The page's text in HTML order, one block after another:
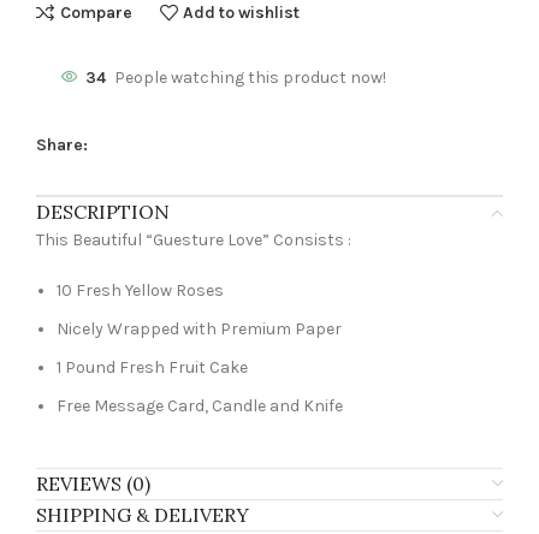
Compare Add to wishlist
34 People watching this product now!
Share:
DESCRIPTION
This Beautiful “Guesture Love” Consists :
10 Fresh Yellow Roses
Nicely Wrapped with Premium Paper
1 Pound Fresh Fruit Cake
Free Message Card, Candle and Knife
REVIEWS (0)
SHIPPING & DELIVERY